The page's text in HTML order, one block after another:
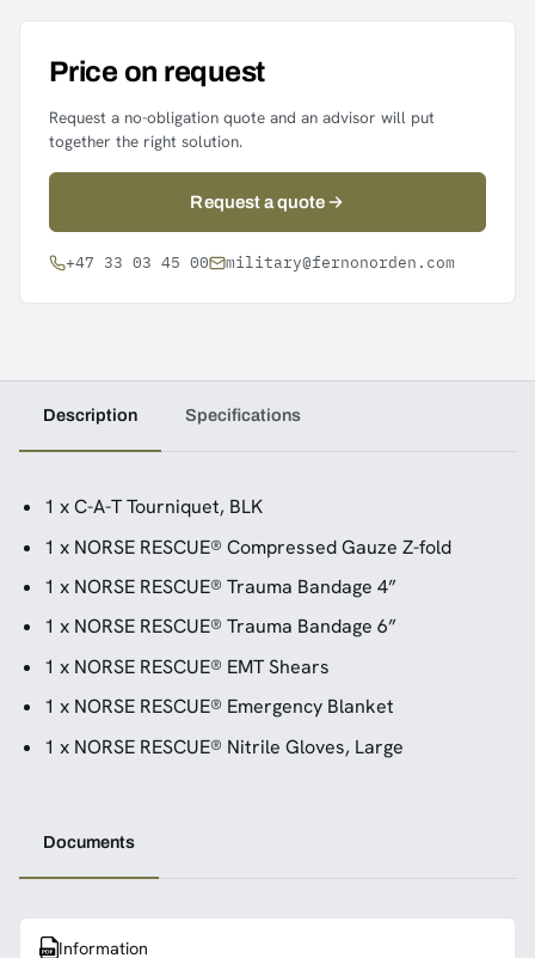
Price on request
Request a no-obligation quote and an advisor will put
together the right solution.
Request a quote
+47 33 03 45 00 military@fernonorden.com
Description Specifications
1 x C-A-T Tourniquet, BLK
1 x NORSE RESCUE® Compressed Gauze Z-fold
1 x NORSE RESCUE® Trauma Bandage 4”
1 x NORSE RESCUE® Trauma Bandage 6”
1 x NORSE RESCUE® EMT Shears
1 x NORSE RESCUE® Emergency Blanket
1 x NORSE RESCUE® Nitrile Gloves, Large
Documents
Information